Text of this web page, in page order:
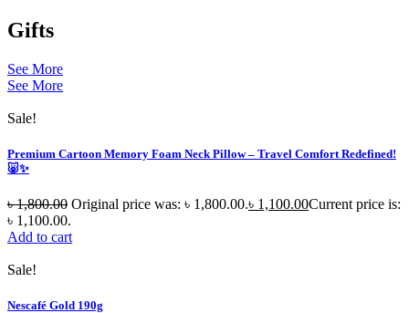
Gifts
See More
See More
Sale!
Premium Cartoon Memory Foam Neck Pillow – Travel Comfort Redefined!
🐷✨
৳1,800.00 Original price was: ৳ 1,800.00.৳ 1,100.00Current price is:
৳ 1,100.00.
Add to cart
Sale!
Nescafé Gold 190g